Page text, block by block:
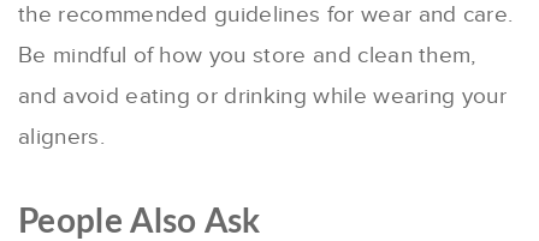
the recommended guidelines for wear and care.
Be mindful of how you store and clean them,
and avoid eating or drinking while wearing your
aligners.
People Also Ask